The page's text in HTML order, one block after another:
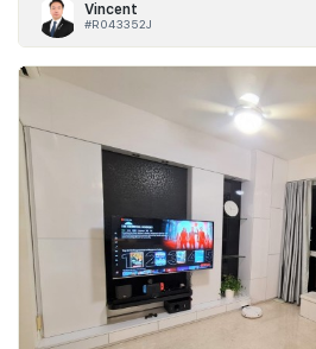
Vincent
#R043352J